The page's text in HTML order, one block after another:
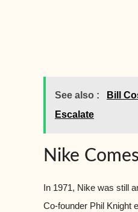
See also :
Bill
Escalate
Nike
In 1971, Nike was still
Co-founder Phil Knight